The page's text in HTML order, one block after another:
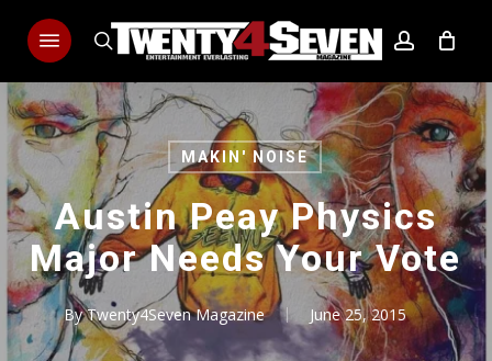
content
search account
Menu
MAKIN' NOISE
Austin Peay Physics
Major Needs Your Vote
By Twenty4Seven Magazine June 25, 2015